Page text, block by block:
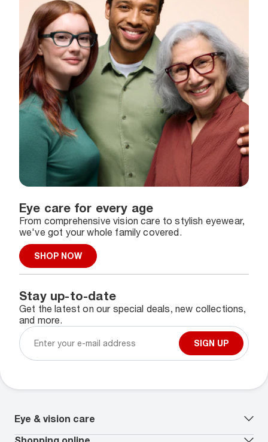
Eye care for every age
From comprehensive vision care to stylish eyewear,
we've got your whole family covered.
SHOP NOW
Stay up-to-date
Get the latest on our special deals, new collections,
and more.
SIGN UP
Eye & vision care
Our lenses